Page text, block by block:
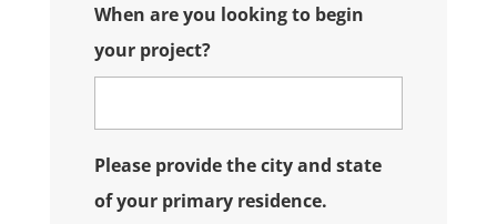
When are you looking to begin
your project?
Please provide the city and state
of your primary residence.